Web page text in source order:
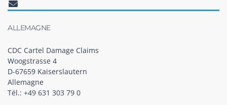
ALLEMAGNE
CDC Cartel Damage Claims
Woogstrasse 4
D-67659 Kaiserslautern
Allemagne
Tél.: +49 631 303 79 0